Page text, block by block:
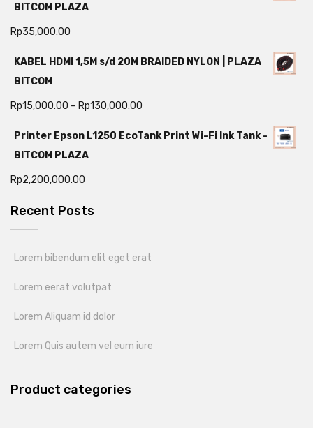
BITCOM PLAZA
Rp35,000.00
KABEL HDMI 1,5M s/d 20M BRAIDED NYLON | PLAZA
BITCOM
Rp15,000.00 – Rp130,000.00
Printer Epson L1250 EcoTank Print Wi-Fi Ink Tank -
BITCOM PLAZA
Rp2,200,000.00
Recent Posts
Lorem bibendum elit eget erat
Lorem eerat volutpat
Lorem Aliquam id dolor
Lorem Quis autem vel eum iure
Product categories